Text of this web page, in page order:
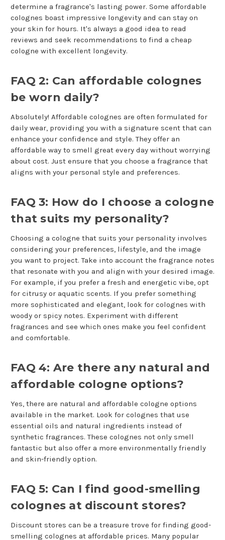
determine a fragrance's lasting power. Some affordable
colognes boast impressive longevity and can stay on
your skin for hours. It's always a good idea to read
reviews and seek recommendations to find a cheap
cologne with excellent longevity.
FAQ 2: Can affordable colognes
be worn daily?
Absolutely! Affordable colognes are often formulated for
daily wear, providing you with a signature scent that can
enhance your confidence and style. They offer an
affordable way to smell great every day without worrying
about cost. Just ensure that you choose a fragrance that
aligns with your personal style and preferences.
FAQ 3: How do I choose a cologne
that suits my personality?
Choosing a cologne that suits your personality involves
considering your preferences, lifestyle, and the image
you want to project. Take into account the fragrance notes
that resonate with you and align with your desired image.
For example, if you prefer a fresh and energetic vibe, opt
for citrusy or aquatic scents. If you prefer something
more sophisticated and elegant, look for colognes with
woody or spicy notes. Experiment with different
fragrances and see which ones make you feel confident
and comfortable.
FAQ 4: Are there any natural and
affordable cologne options?
Yes, there are natural and affordable cologne options
available in the market. Look for colognes that use
essential oils and natural ingredients instead of
synthetic fragrances. These colognes not only smell
fantastic but also offer a more environmentally friendly
and skin-friendly option.
FAQ 5: Can I find good-smelling
colognes at discount stores?
Discount stores can be a treasure trove for finding good-
smelling colognes at affordable prices. Many popular